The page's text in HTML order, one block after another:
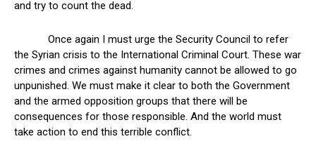
and try to count the dead.
Once again I must urge the Security Council to refer
the Syrian crisis to the International Criminal Court. These war
crimes and crimes against humanity cannot be allowed to go
unpunished. We must make it clear to both the Government
and the armed opposition groups that there will be
consequences for those responsible. And the world must
take action to end this terrible conflict.